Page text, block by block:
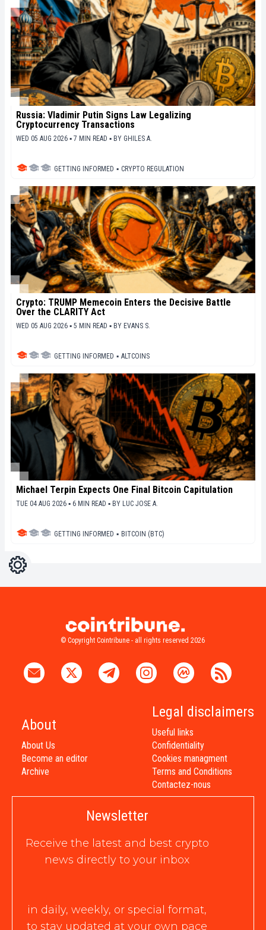
Russia: Vladimir Putin Signs Law Legalizing
Cryptocurrency Transactions
WED 05 AUG 2026 ▪ 7 MIN READ ▪ BY GHILES A.
GETTING INFORMED ▪ CRYPTO REGULATION
Crypto: TRUMP Memecoin Enters the Decisive Battle
Over the CLARITY Act
WED 05 AUG 2026 ▪ 5 MIN READ ▪ BY EVANS S.
GETTING INFORMED ▪ ALTCOINS
Michael Terpin Expects One Final Bitcoin Capitulation
TUE 04 AUG 2026 ▪ 6 MIN READ ▪ BY LUC JOSE A.
GETTING INFORMED ▪ BITCOIN (BTC)
Settings
© Copyright Cointribune - all rights reserved 2026
About
About Us
Become an editor
Archive
Legal disclaimers
Useful links
Confidentiality
Cookies managment
Terms and Conditions
Contactez-nous
Newsletter
Receive the latest and best crypto
news directly to your inbox
in daily, weekly, or special format,
to stay updated at your own pace